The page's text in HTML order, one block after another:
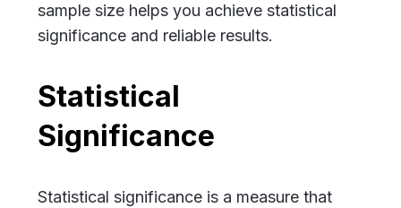
sample size helps you achieve statistical
significance and reliable results.
Statistical
Significance
Statistical significance is a measure that